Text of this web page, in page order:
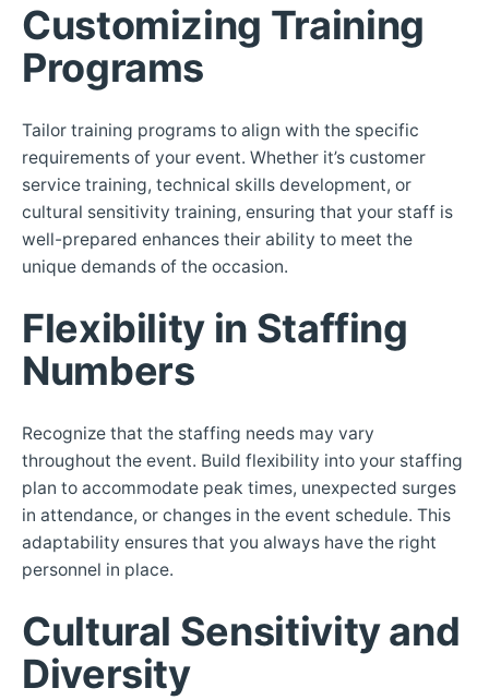
Customizing Training
Programs
Tailor training programs to align with the specific
requirements of your event. Whether it’s customer
service training, technical skills development, or
cultural sensitivity training, ensuring that your staff is
well-prepared enhances their ability to meet the
unique demands of the occasion.
Flexibility in Staffing
Numbers
Recognize that the staffing needs may vary
throughout the event. Build flexibility into your staffing
plan to accommodate peak times, unexpected surges
in attendance, or changes in the event schedule. This
adaptability ensures that you always have the right
personnel in place.
Cultural Sensitivity and
Diversity